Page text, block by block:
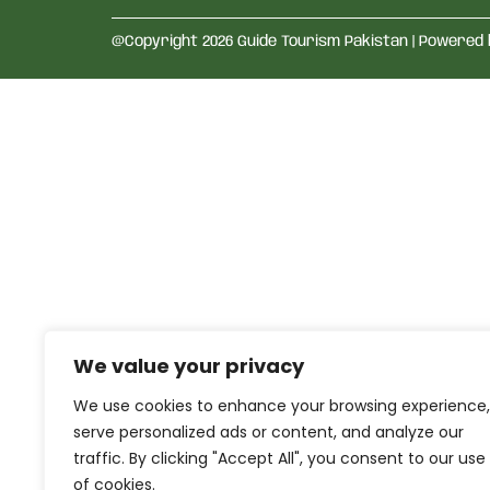
We value your privacy
We use cookies to enhance your browsing experience,
serve personalized ads or content, and analyze our
traffic. By clicking "Accept All", you consent to our use
of cookies.
@Copyright 2026 Guide Tourism Pakistan | Powered